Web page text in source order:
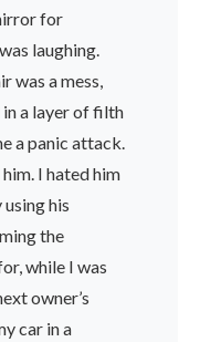
for
laughing.
was a mess,
in a layer of filth
a panic attack.
I hated him
his
the
while I was
owner’s
car in a